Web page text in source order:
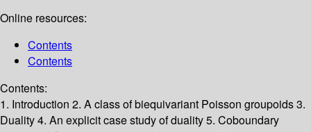
Online resources:
Contents
Contents
Contents:
1. Introduction 2. A class of biequivariant Poisson groupoids3.
Duality4. An explicit case study of duality5. Coboundary